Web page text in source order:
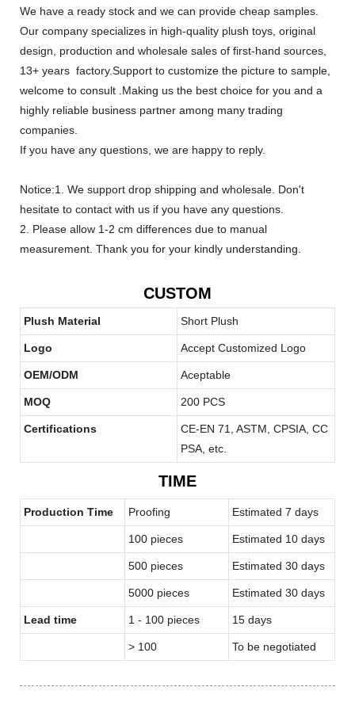
We have a ready stock and we can provide cheap samples.
Our company specializes in high-quality plush toys, original
design, production and wholesale sales of first-hand sources,
13+ years factory.Support to customize the picture to sample,
welcome to consult .Making us the best choice for you and a
highly reliable business partner among many trading
companies.
If you have any questions, we are happy to reply.
Notice:1. We support drop shipping and wholesale. Don't
hesitate to contact with us if you have any questions.
2. Please allow 1-2 cm differences due to manual
measurement. Thank you for your kindly understanding.
CUSTOM
Plush Material Short Plush
Logo Accept Customized Logo
OEM/ODM Aceptable
MOQ 200 PCS
Certifications
CE-EN 71, ASTM, CPSIA, CC
PSA, etc.
TIME
Production Time Proofing Estimated 7 days
100 pieces Estimated 10 days
500 pieces Estimated 30 days
5000 pieces Estimated 30 days
Lead time 1 - 100 pieces 15 days
> 100 To be negotiated